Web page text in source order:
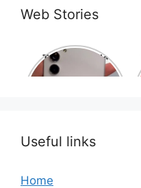
Web Stories
Top 10 Mobile
Phone Brands in
Useful links
Home